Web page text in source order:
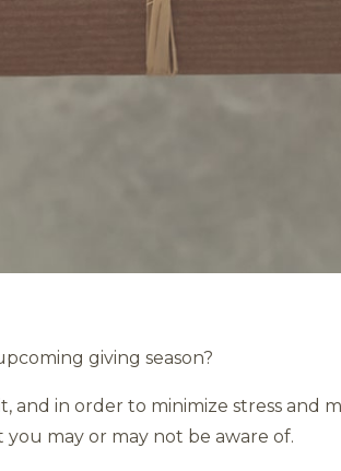
giving season?
in order to minimize stress and
may or may not be aware of.